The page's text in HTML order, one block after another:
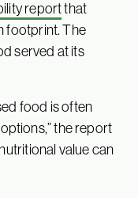
reportthat
footprint. The
served at its
food is often
the report
value can